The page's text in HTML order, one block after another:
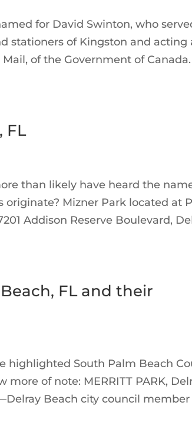
for David Swinton, who
stationers of Kingston and acting
of the Government of
FL
than likely have heard the
Mizner Park located at
Addison Reserve Boulevard,
FL and their
highlighted South Palm Beach
of note: MERRITT PARK,
Beach city council member